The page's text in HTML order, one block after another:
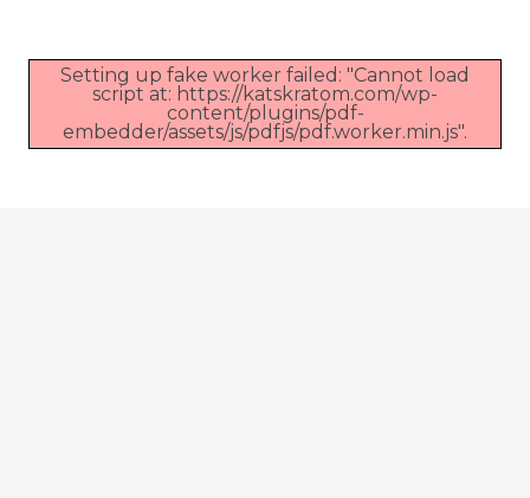
Setting up fake worker failed: "Cannot load
script at: https://katskratom.com/wp-
content/plugins/pdf-
embedder/assets/js/pdfjs/pdf.worker.min.js".